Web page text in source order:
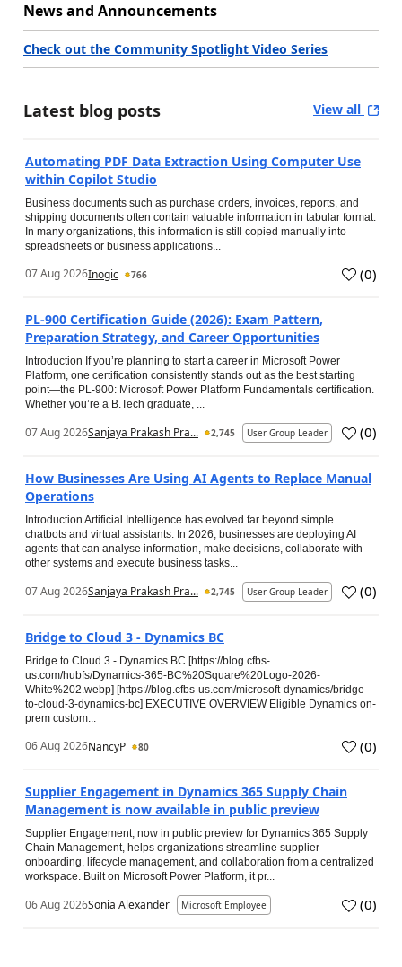
News and Announcements
Check out the Community Spotlight Video Series
Latest blog posts View all
Automating PDF Data Extraction Using Computer Use
within Copilot Studio
Business documents such as purchase orders, invoices, reports, and
shipping documents often contain valuable information in tabular format.
In many organizations, this information is still copied manually into
spreadsheets or business applications...
07 Aug 2026Inogic 766 (0)
PL-900 Certification Guide (2026): Exam Pattern,
Preparation Strategy, and Career Opportunities
Introduction If you’re planning to start a career in Microsoft Power
Platform, one certification consistently stands out as the best starting
point—the PL-900: Microsoft Power Platform Fundamentals certification.
Whether you’re a B.Tech graduate, ...
07 Aug 2026Sanjaya Prakash Pra... 2,745 User Group Leader (0)
How Businesses Are Using AI Agents to Replace Manual
Operations
Introduction Artificial Intelligence has evolved far beyond simple
chatbots and virtual assistants. In 2026, businesses are deploying AI
agents that can analyse information, make decisions, collaborate with
other systems and execute business tasks...
07 Aug 2026Sanjaya Prakash Pra... 2,745 User Group Leader (0)
Bridge to Cloud 3 - Dynamics BC
Bridge to Cloud 3 - Dynamics BC [https://blog.cfbs-
us.com/hubfs/Dynamics-365-BC%20Square%20Logo-2026-
White%202.webp] [https://blog.cfbs-us.com/microsoft-dynamics/bridge-
to-cloud-3-dynamics-bc] EXECUTIVE OVERVIEW Eligible Dynamics on-
prem custom...
06 Aug 2026NancyP 80 (0)
Supplier Engagement in Dynamics 365 Supply Chain
Management is now available in public preview
Supplier Engagement, now in public preview for Dynamics 365 Supply
Chain Management, helps organizations streamline supplier
onboarding, lifecycle management, and collaboration from a centralized
workspace. Built on Microsoft Power Platform, it pr...
06 Aug 2026Sonia Alexander Microsoft Employee (0)